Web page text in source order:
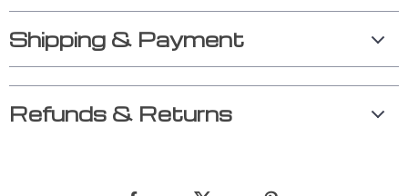
Shipping & Payment
Refunds & Returns